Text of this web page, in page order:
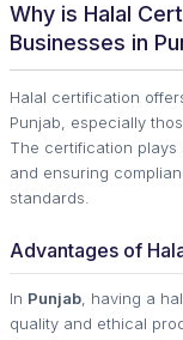
Why is Halal
Businesses in
Halal certification
Punjab, especially
The certification
and ensuring
standards.
Advantages of
In Punjab , having a
quality and ethical